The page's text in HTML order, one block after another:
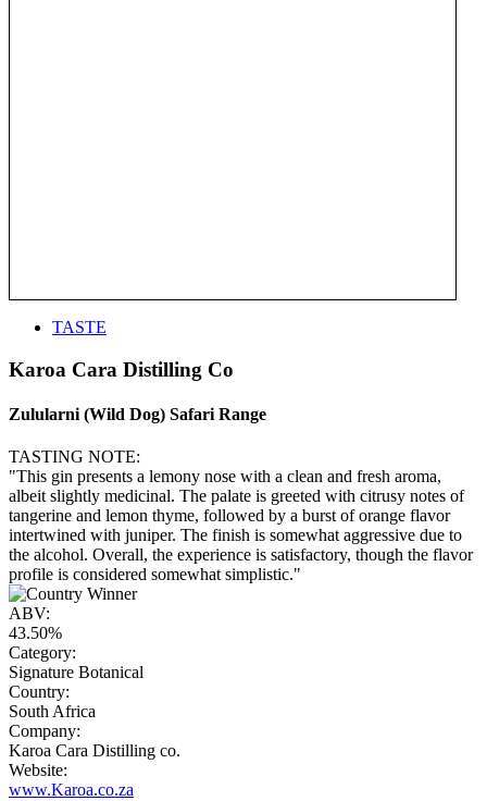
TASTE
Karoa Cara Distilling Co
Zulularni (Wild Dog) Safari Range
TASTING NOTE:
"This gin presents a lemony nose with a clean and fresh aroma,
albeit slightly medicinal. The palate is greeted with citrusy notes of
tangerine and lemon thyme, followed by a burst of orange flavor
intertwined with juniper. The finish is somewhat aggressive due to
the alcohol. Overall, the experience is satisfactory, though the flavor
profile is considered somewhat simplistic."
ABV:
43.50%
Category:
Signature Botanical
Country:
South Africa
Company:
Karoa Cara Distilling co.
Website:
www.Karoa.co.za